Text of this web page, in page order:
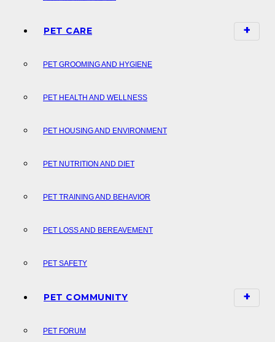
PET CARE
PET GROOMING AND HYGIENE
PET HEALTH AND WELLNESS
PET HOUSING AND ENVIRONMENT
PET NUTRITION AND DIET
PET TRAINING AND BEHAVIOR
PET LOSS AND BEREAVEMENT
PET SAFETY
PET COMMUNITY
PET FORUM